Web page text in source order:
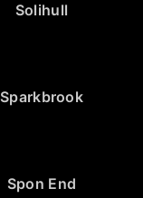
Solihull
Sparkbrook
Spon End